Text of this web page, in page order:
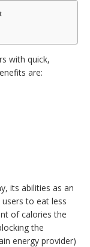
with quick,
are:
its abilities as an
to eat less
of calories the
the
energy provider)